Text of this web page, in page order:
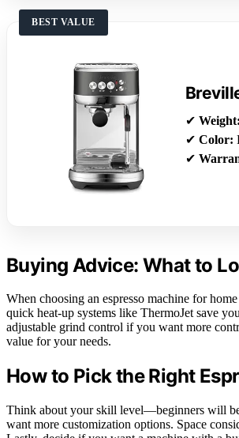
BEST VALUE
✔ Weight:
✔ Color:
✔
Buying Advice: What to
When choosing an espresso machine for
quick heat-up systems like ThermoJet save
adjustable grind control if you want more
value for your needs.
How to Pick the Right
Think about your skill level—beginners will
want more customization options. Space